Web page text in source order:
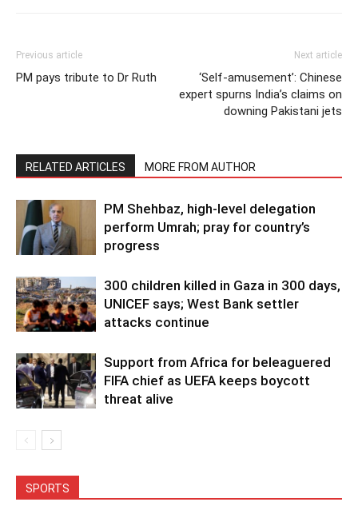
Previous article
PM pays tribute to Dr Ruth
Next article
‘Self-amusement’: Chinese
expert spurns India’s claims on
downing Pakistani jets
RELATED ARTICLES MORE FROM AUTHOR
PM Shehbaz, high-level delegation
perform Umrah; pray for country’s
progress
300 children killed in Gaza in 300 days,
UNICEF says; West Bank settler
attacks continue
Support from Africa for beleaguered
FIFA chief as UEFA keeps boycott
threat alive
SPORTS